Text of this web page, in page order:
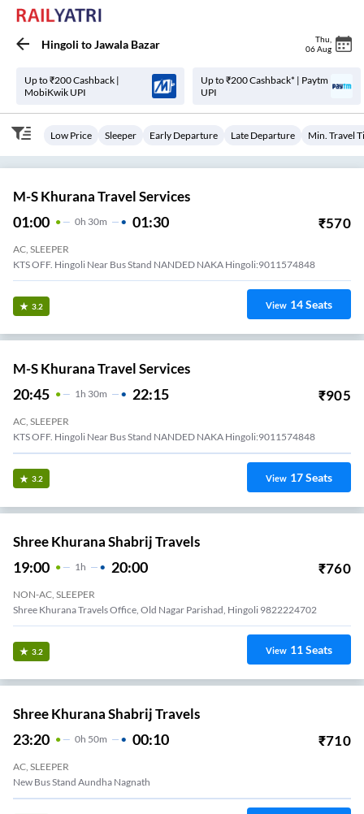
Hingoli toJawala Bazar Thu
06 Aug
Up to ₹200 Cashback |
MobiKwik UPI
Up to ₹200 Cashback* | Paytm
UPI
Low Price Sleeper Early Departure Late Departure Min. Travel
M-S Khurana Travel Services
01:00 0H 30m 01:30 ₹570
AC, SLEEPER
KTS OFF. Hingoli Near Bus Stand NANDED NAKA Hingoli:9011574848
3.2 View 14Seats
M-S Khurana Travel Services
20:45 1H 30m 22:15 ₹905
AC, SLEEPER
KTS OFF. Hingoli Near Bus Stand NANDED NAKA Hingoli:9011574848
3.2 View 17Seats
Shree Khurana Shabrij Travels
19:00 1 H 20:00 ₹760
NON-AC, SLEEPER
Shree Khurana Travels Office, Old Nagar Parishad, Hingoli 9822224702
3.2 View 11Seats
Shree Khurana Shabrij Travels
23:20 0H 50m 00:10 ₹710
AC, SLEEPER
New Bus Stand Aundha Nagnath